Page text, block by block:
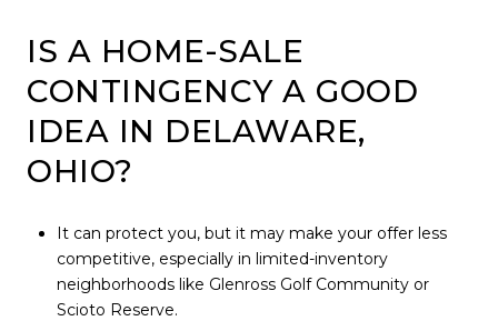
IS A HOME-SALE
CONTINGENCY A GOOD
IDEA IN DELAWARE,
OHIO?
It can protect you, but it may make your offer less
competitive, especially in limited-inventory
neighborhoods like Glenross Golf Community or
Scioto Reserve.